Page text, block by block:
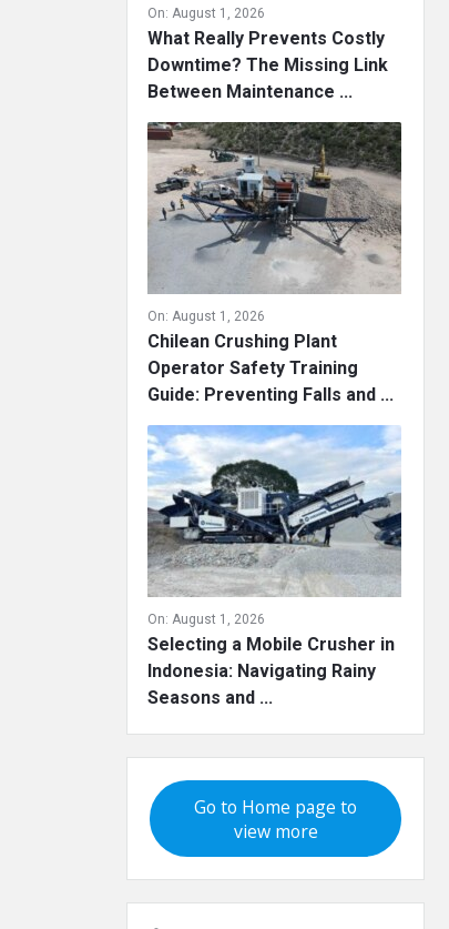
On: August 1, 2026
What Really Prevents Costly
Downtime? The Missing Link
Between Maintenance ...
On: August 1, 2026
Chilean Crushing Plant
Operator Safety Training
Guide: Preventing Falls and ...
On: August 1, 2026
Selecting a Mobile Crusher in
Indonesia: Navigating Rainy
Seasons and ...
Go to Home page to
view more